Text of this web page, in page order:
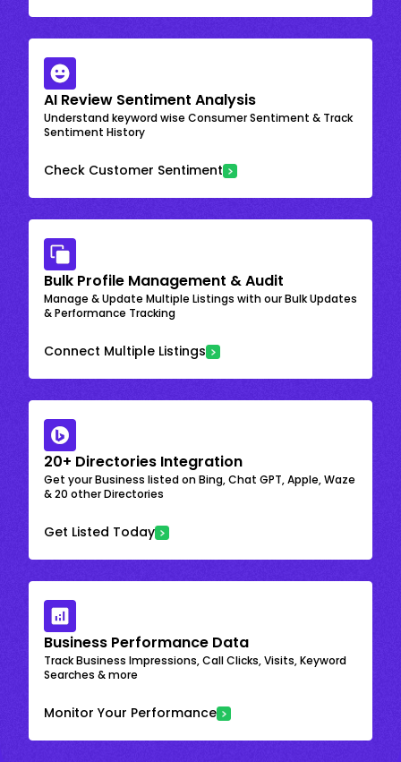
AI Review Sentiment Analysis
Understand keyword wise Consumer Sentiment & Track
Sentiment History
Check Customer Sentiment
Bulk Profile Management & Audit
Manage & Update Multiple Listings with our Bulk Updates
& Performance Tracking
Connect Multiple Listings
20+ Directories Integration
Get your Business listed on Bing, Chat GPT, Apple, Waze
& 20 other Directories
Get Listed Today
Business Performance Data
Track Business Impressions, Call Clicks, Visits, Keyword
Searches & more
Monitor Your Performance